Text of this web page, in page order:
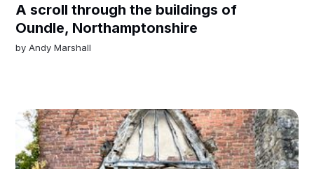
A scroll through the buildings of
Oundle, Northamptonshire
byAndy Marshall